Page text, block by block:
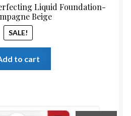
Liquid Foundation-
Beige
SALE!
to cart